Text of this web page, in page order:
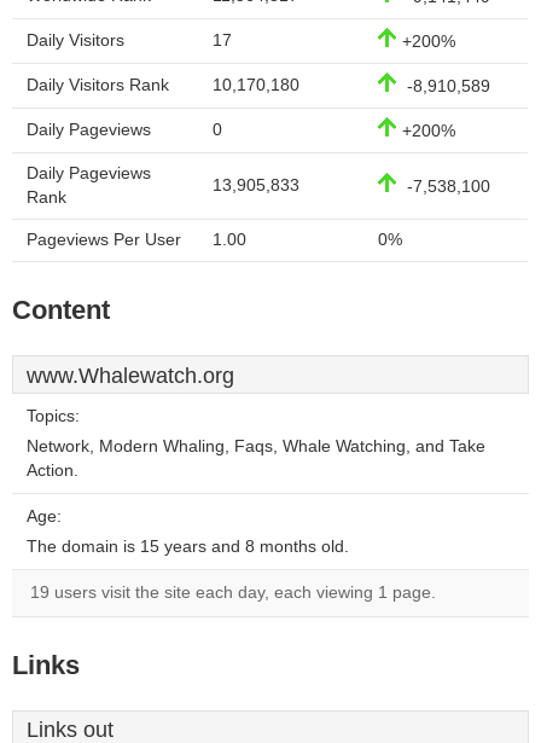
Daily Visitors 17 +200%
Daily Visitors Rank 10,170,180 -8,910,589
Daily Pageviews 0 +200%
Daily Pageviews
Rank
13,905,833 -7,538,100
Pageviews Per User 1.00 0%
Content
www.Whalewatch.org
Topics:
Network, Modern Whaling, Faqs, Whale Watching, and Take
Action.
Age:
The domain is 15 years and 8 months old.
19 users visit the site each day, each viewing 1 page.
Links
Links out